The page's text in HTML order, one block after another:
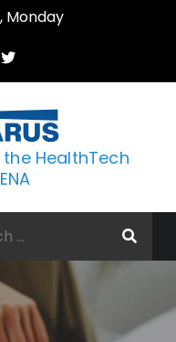
Monday
HealthTech